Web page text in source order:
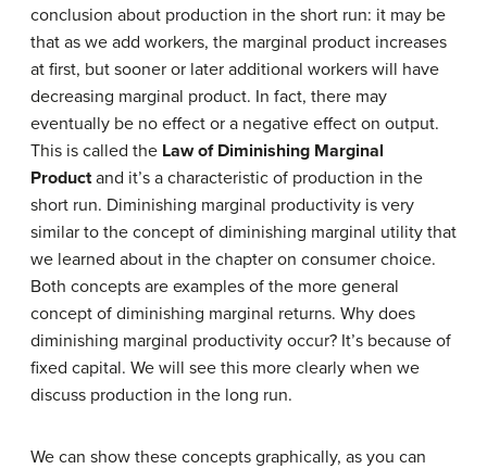
conclusion about production in the short run: it may be
that as we add workers, the marginal product increases
at first, but sooner or later additional workers will have
decreasing marginal product. In fact, there may
eventually be no effect or a negative effect on output.
This is called the Law of Diminishing Marginal
Productand it’s a characteristic of production in the
short run. Diminishing marginal productivity is very
similar to the concept of diminishing marginal utility that
we learned about in the chapter on consumer choice.
Both concepts are examples of the more general
concept of diminishing marginal returns. Why does
diminishing marginal productivity occur? It’s because of
fixed capital. We will see this more clearly when we
discuss production in the long run.
We can show these concepts graphically, as you can